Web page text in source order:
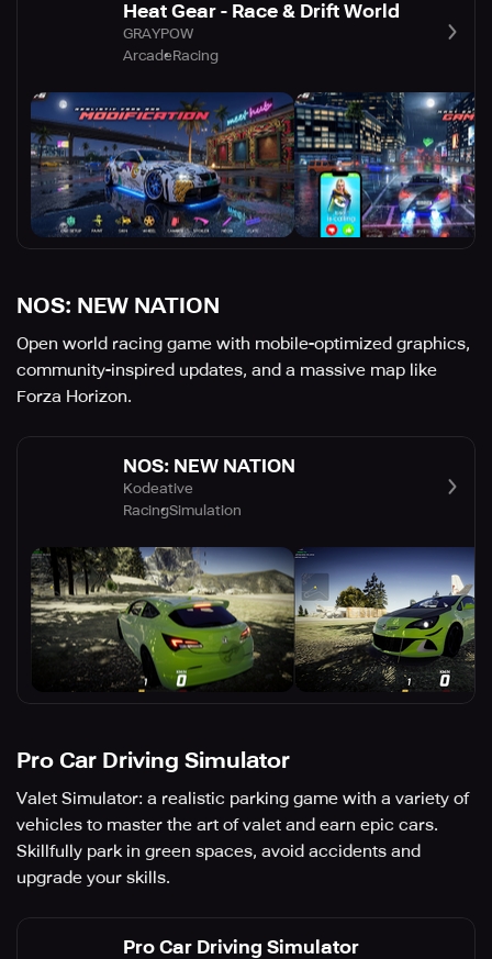
Heat Gear - Race & Drift World
GRAYPOW
ArcadeRacing
NOS: NEW NATION
Open world racing game with mobile-optimized graphics,
community-inspired updates, and a massive map like
Forza Horizon.
NOS: NEW NATION
Kodeative
RacingSimulation
Pro Car Driving Simulator
Valet Simulator: a realistic parking game with a variety of
vehicles to master the art of valet and earn epic cars.
Skillfully park in green spaces, avoid accidents and
upgrade your skills.
Pro Car Driving Simulator